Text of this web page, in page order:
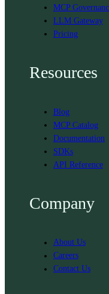
MCP
LLM Gateway
Pricing
Resources
Blog
MCP Catalog
Documentation
SDKs
API Reference
Company
About Us
Careers
Contact Us